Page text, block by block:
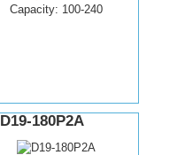
Capacity: 100-240
D19-180P2A